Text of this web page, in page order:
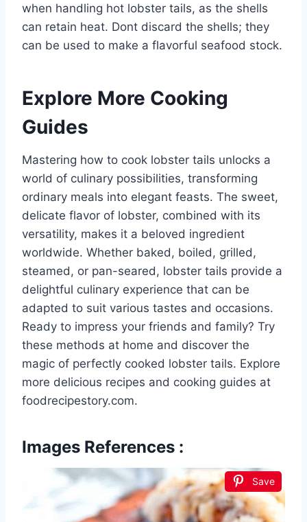
when handling hot lobster tails, as the shells
can retain heat. Dont discard the shells; they
can be used to make a flavorful seafood stock.
Explore More Cooking
Guides
Mastering how to cook lobster tails unlocks a
world of culinary possibilities, transforming
ordinary meals into elegant feasts. The sweet,
delicate flavor of lobster, combined with its
versatility, makes it a beloved ingredient
worldwide. Whether baked, boiled, grilled,
steamed, or pan-seared, lobster tails provide a
delightful culinary experience that can be
adapted to suit various tastes and occasions.
Ready to impress your friends and family? Try
these methods at home and discover the
magic of perfectly cooked lobster tails. Explore
more delicious recipes and cooking guides at
foodrecipestory.com.
Images References :
Save